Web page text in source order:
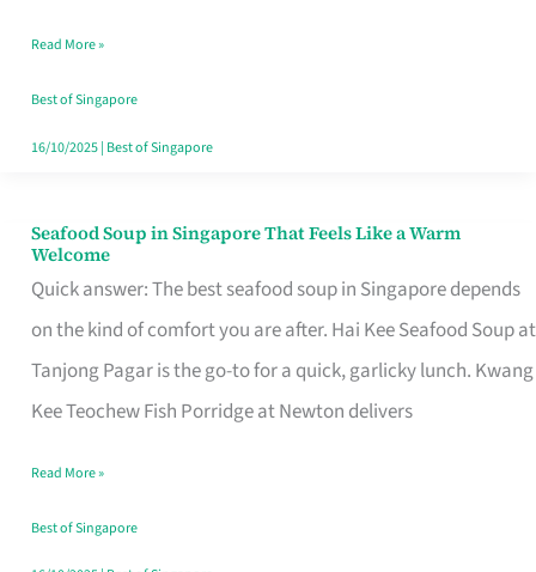
Singapore
Read More »
Best of Singapore
16/10/2025| Best of Singapore
Seafood Soup in Singapore That Feels Like a Warm
Welcome
Quick answer: The best seafood soup in Singapore depends
on the kind of comfort you are after. Hai Kee Seafood Soup at
Tanjong Pagar is the go-to for a quick, garlicky lunch. Kwang
Kee Teochew Fish Porridge at Newton delivers
Seafood
Soup
in
Singapore
That
Like
a
Warm
Read More »
Best of Singapore